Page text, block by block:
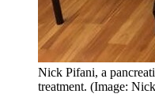
Nick Pifani, a
treatment. (Image: